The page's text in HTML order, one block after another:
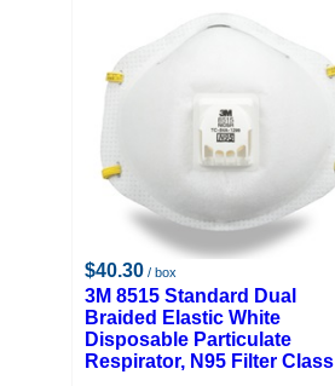
$40.30 / box
3M 8515 Standard Dual
Braided Elastic White
Disposable Particulate
Respirator, N95 Filter Class